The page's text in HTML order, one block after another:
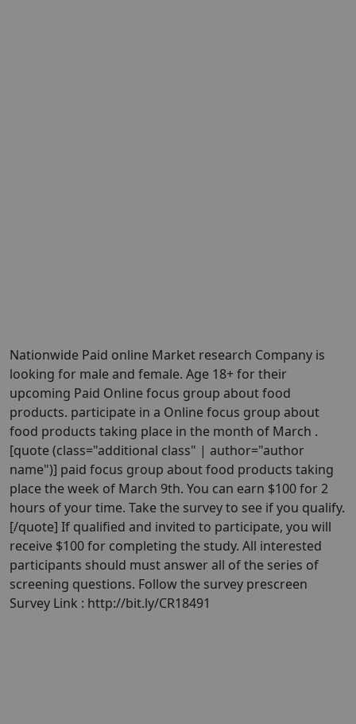
Nationwide Paid online Market research Company is
looking for male and female. Age 18+ for their
upcoming Paid Online focus group about food
products. participate in a Online focus group about
food products taking place in the month of March .
[quote (class="additional class" | author="author
name")] paid focus group about food products taking
place the week of March 9th. You can earn $100 for 2
hours of your time. Take the survey to see if you qualify.
[/quote] If qualified and invited to participate, you will
receive $100 for completing the study. All interested
participants should must answer all of the series of
screening questions. Follow the survey prescreen
Survey Link : http://bit.ly/CR18491